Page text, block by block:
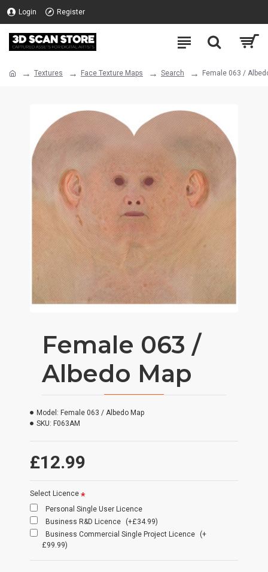
Login Register
Textures Face Texture Maps Search Female 063 /
Female 063 /
Albedo Map
£12.99
Model: Female 063 / Albedo Map
SKU: F063AM
Select Licence
Personal Single User Licence
Business R&D Licence
(+£34.99)
Business Commercial Single Project Licence
(+
£99.99)